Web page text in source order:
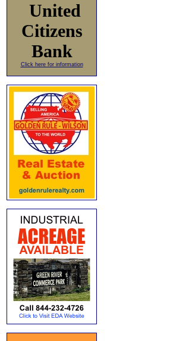
United
Citizens
Bank
Click here for information